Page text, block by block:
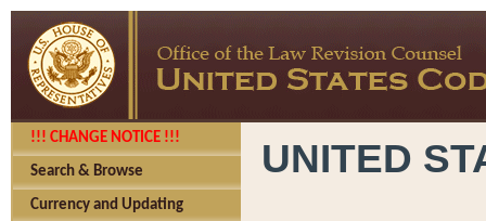
!!! CHANGE NOTICE !!!
Search & Browse
Currency and Updating
UNITED